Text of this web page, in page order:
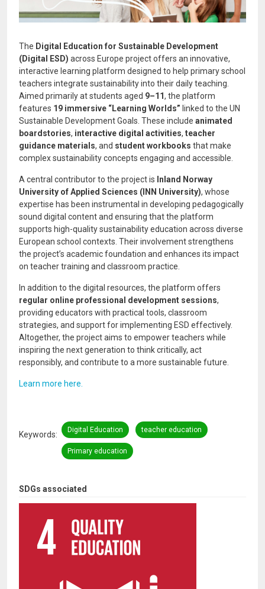
SDGs associated
The Digital Education for Sustainable Development
(Digital ESD) across Europe project offers an innovative,
interactive learning platform designed to help primary school
teachers integrate sustainability into their daily teaching.
Aimed primarily at students aged 9–11, the platform
features 19 immersive “Learning Worlds” linked to the UN
Sustainable Development Goals. These include animated
boardstories, interactive digital activities, teacher
guidance materials, and student workbooks that make
complex sustainability concepts engaging and accessible.
A central contributor to the project is Inland Norway
University of Applied Sciences (INN University), whose
expertise has been instrumental in developing pedagogically
sound digital content and ensuring that the platform
supports high-quality sustainability education across diverse
European school contexts. Their involvement strengthens
the project’s academic foundation and enhances its impact
on teacher training and classroom practice.
In addition to the digital resources, the platform offers
regular online professional development sessions,
providing educators with practical tools, classroom
strategies, and support for implementing ESD effectively.
Altogether, the project aims to empower teachers while
inspiring the next generation to think critically, act
responsibly, and contribute to a more sustainable future.
Learn more here.
Keywords
Digital Education teacher education
Primary education